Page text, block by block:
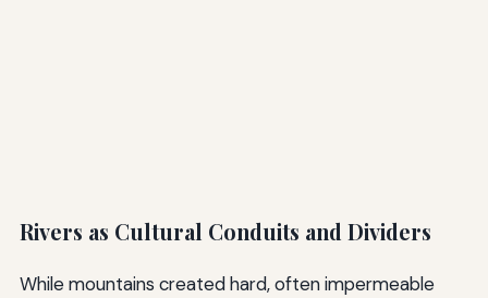
Rivers as Cultural Conduits and Dividers
While mountains created hard, often impermeable